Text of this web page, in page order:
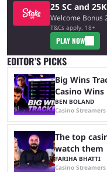
25 SC and
Welcome Bonus
T&Cs apply, 18+
PLAY NOW
EDITOR’S PICKS
Big Wins
Casino Wins
BEN BOLAND
Casino Streamers
The top
watch them
FARIHA BHATTI
Casino Streamers